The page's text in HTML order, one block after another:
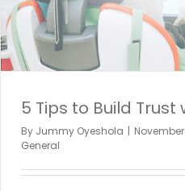
5 Tips to Build
By Jummy Oyeshola | November
General